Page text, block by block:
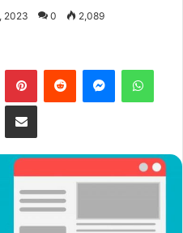
2023 0 2,089
Telegram